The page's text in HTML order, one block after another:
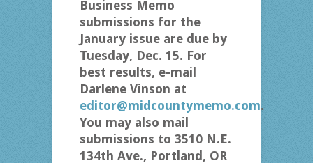
Business Memo
submissions for the
January issue are due by
Tuesday, Dec. 15. For
best results, e-mail
Darlene Vinson at
editor@midcountymemo.com.
You may also mail
submissions to 3510 N.E.
134th Ave., Portland, OR